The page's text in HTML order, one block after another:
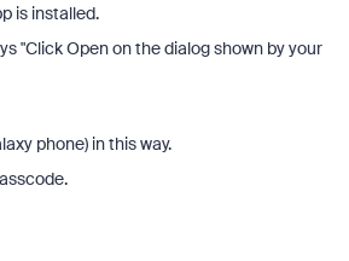
is installed.
"Click Open on the dialog shown by your
phone) in this way.